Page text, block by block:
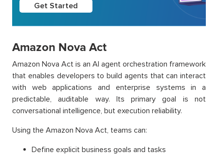
Get Started
Amazon Nova Act
Amazon Nova Act is an AI agent orchestration framework
that enables developers to build agents that can interact
with web applications and enterprise systems in a
predictable, auditable way. Its primary goal is not
conversational intelligence, but execution reliability.
Using the Amazon Nova Act, teams can:
Define explicit business goals and tasks